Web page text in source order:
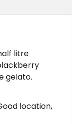
litre
gelato.
location,